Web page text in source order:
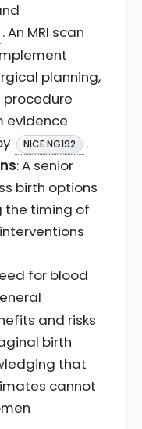
. An MRI scan
planning,
evidence
NICE NG192
.
: A senior
birth options
the timing of
for blood
and risks
birth
that
cannot